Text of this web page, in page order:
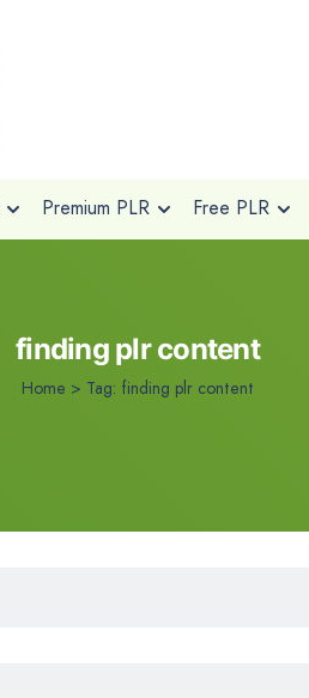
Premium PLR Free PLR
finding plr content
Home > Tag: finding plr content